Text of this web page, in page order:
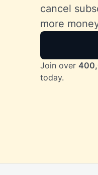
cancel
more
Join over
today.